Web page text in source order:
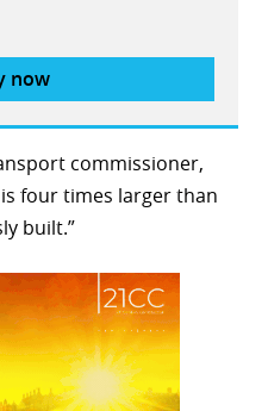
now
commissioner,
four times larger than
built.”